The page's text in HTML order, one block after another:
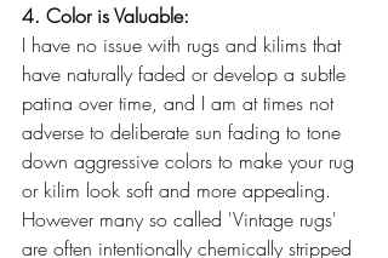
4. Color is Valuable:
I have no issue with rugs and kilims that
have naturally faded or develop a subtle
patina over time, and I am at times not
adverse to deliberate sun fading to tone
down aggressive colors to make your rug
or kilim look soft and more appealing.
However many so called 'Vintage rugs'
are often intentionally chemically stripped